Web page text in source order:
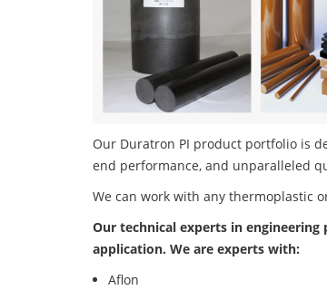
Our Duratron PI product portfolio is
end performance, and unparalleled
We can work with any thermoplastic
Our technical experts in
application. We are experts with:
Aflon